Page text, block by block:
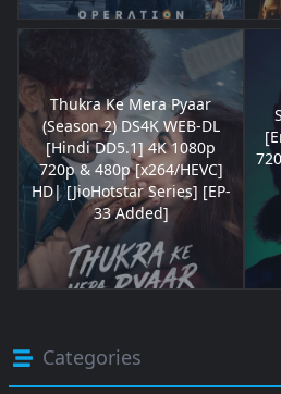
Thukra Ke Mera Pyaar
(Season 2) DS4K WEB-DL
[Hindi DD5.1] 4K 1080p
720p & 480p [x264/HEVC]
HD| [JioHotstar Series] [EP-
33 Added]
Categories